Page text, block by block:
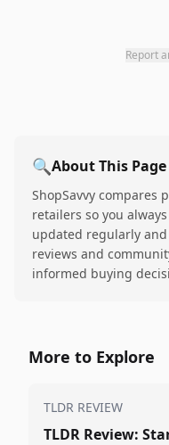
Report
🔍About This Page
ShopSavvy compares
retailers so you
updated regularly
reviews and
informed buying
More to Explore
TLDR REVIEW
TLDR Review: